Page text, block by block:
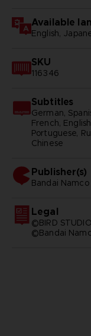
Available
English,
SKU
116346
Subtitles
German,
French,
Portuguese,
Chinese
Publisher(s)
bandai
Legal
©BIRD
©Bandai